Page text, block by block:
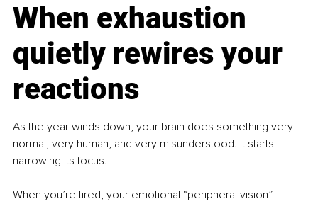
When exhaustion
quietly rewires your
reactions
As the year winds down, your brain does something very
normal, very human, and very misunderstood. It starts
narrowing its focus.
When you’re tired, your emotional “peripheral vision”